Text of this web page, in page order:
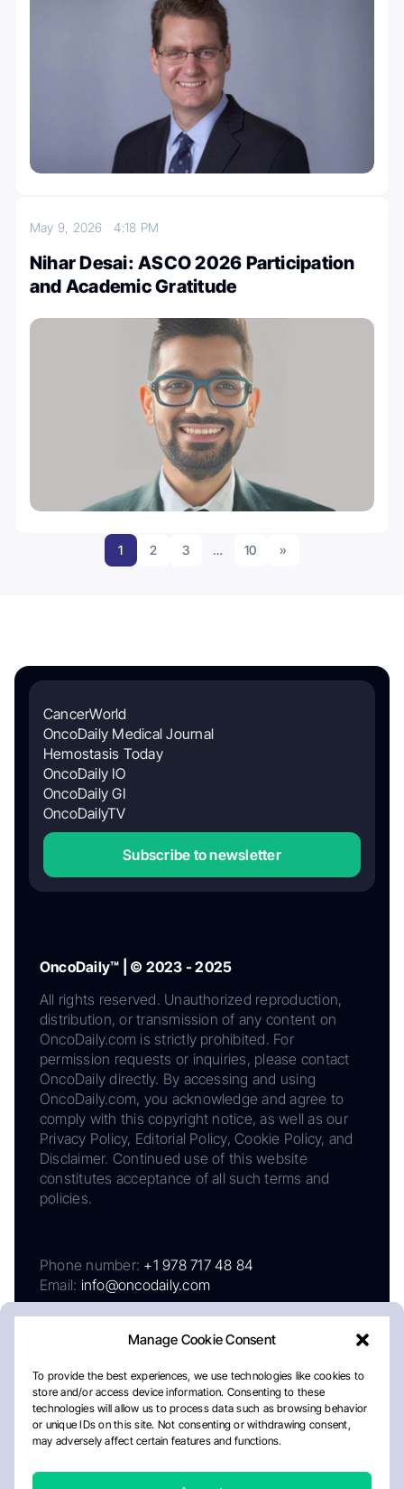
Manage Cookie Consent
To provide the best experiences, we use technologies like cookies to
store and/or access device information. Consenting to these
technologies will allow us to process data such as browsing behavior
or unique IDs on this site. Not consenting or withdrawing consent,
may adversely affect certain features and functions.
May 9, 20264:18 PM
Nihar Desai: ASCO 2026 Participation
and Academic Gratitude
1 2 3 … 10 »
CancerWorld
OncoDaily Medical Journal
Hemostasis Today
OncoDaily IO
OncoDaily GI
OncoDailyTV
Subscribe to newsletter
OncoDaily™ | © 2023 - 2025
All rights reserved. Unauthorized reproduction,
distribution, or transmission of any content on
OncoDaily.com is strictly prohibited. For
permission requests or inquiries, please contact
OncoDaily directly. By accessing and using
OncoDaily.com, you acknowledge and agree to
comply with this copyright notice, as well as our
Privacy Policy, Editorial Policy, Cookie Policy, and
Disclaimer. Continued use of this website
constitutes acceptance of all such terms and
policies.
Phone number: +1 978 717 48 84
Email: info@oncodaily.com
AboutPrivacy PolicyEditorial PolicyCookie Policy